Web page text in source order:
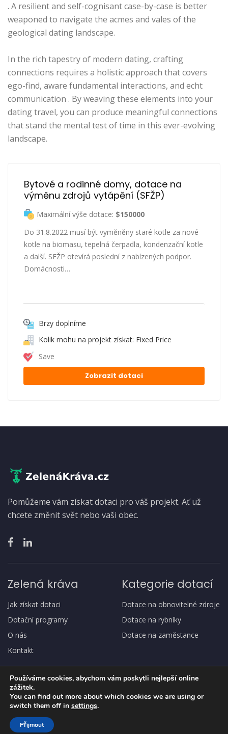
. A resilient and self-cognisant case-by-case is better
weaponed to navigate the acmes and vales of the
geological dating landscape.
In the rich tapestry of modern dating, crafting
connections requires a holistic approach that covers
ego-find, aware fundamental interactions, and echt
communication . By weaving these elements into your
dating travel, you can produce meaningful connections
that stand the mental test of time in this ever-evolving
landscape.
Bytové a rodinné domy, dotace na
výměnu zdrojů vytápění (SFŽP)
Maximální výše dotace: $150000
Do 31.8.2022 musí být vyměněny staré kotle za nové
kotle na biomasu, tepelná čerpadla, kondenzační kotle
a další. SFŽP otevírá poslední z nabízených podpor.
Domácnosti…
Brzy doplníme
Kolik mohu na projekt získat: Fixed Price
Save
Zobrazit dotaci
Pomůžeme vám získat dotaci pro váš projekt. Ať už
chcete změnit svět nebo vaši obec.
Zelená kráva
Jak získat dotaci
Dotační programy
O nás
Kontakt
Kategorie dotací
Dotace na obnovitelné zdroje
Dotace na rybníky
Dotace na zaměstance
Copyright
Ochrana osobních údajů, GDPR
Používáme cookies, abychom vám poskytli nejlepší online
zážitek.
You can find out more about which cookies we are using or
switch them off in settings.
Přijmout